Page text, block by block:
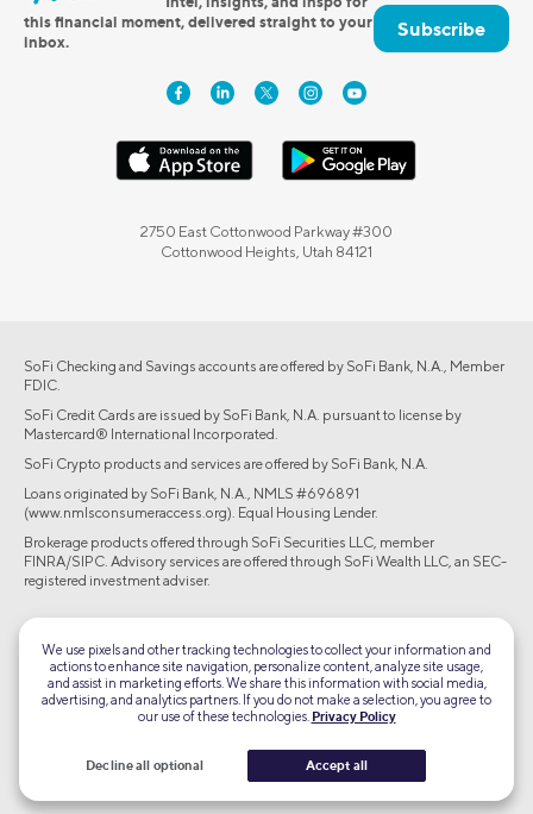
this financial moment, delivered straight to your
inbox.
Subscribe
2750 East Cottonwood Parkway #300
Cottonwood Heights, Utah 84121
SoFi Checking and Savings accounts are offered by SoFi Bank, N.A., Member
FDIC.
SoFi Credit Cards are issued by SoFi Bank, N.A. pursuant to license by
Mastercard® International Incorporated.
SoFi Crypto products and services are offered by SoFi Bank, N.A.
Loans originated by SoFi Bank, N.A., NMLS #696891
(www.nmlsconsumeraccess.org). Equal Housing Lender.
Brokerage products offered through SoFi Securities LLC, member
FINRA/SIPC. Advisory services are offered through SoFi Wealth LLC, an SEC-
registered investment adviser.
©2026 Social Finance, LLC All rights reserved.
TLS 1.2
Encrypted
Equal Housing Lender
We use pixels and other tracking technologies to collect your information and
actions to enhance site navigation, personalize content, analyze site usage,
and assist in marketing efforts. We share this information with social media,
advertising, and analytics partners. If you do not make a selection, you agree to
our use of these technologies. Privacy Policy
Decline all optional Accept all